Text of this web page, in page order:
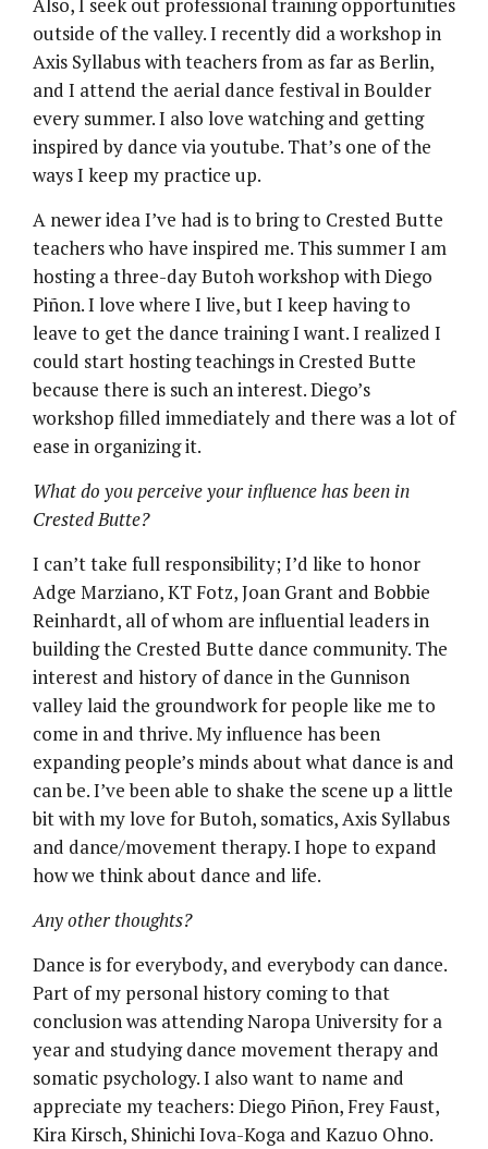
outside of the valley. I recently did a workshop in
Axis Syllabus with teachers from as far as Berlin,
and I attend the aerial dance festival in Boulder
every summer. I also love watching and getting
inspired by dance via youtube. That’s one of the
ways I keep my practice up.
A newer idea I’ve had is to bring to Crested Butte
teachers who have inspired me. This summer I am
hosting a three-day Butoh workshop with Diego
Piñon. I love where I live, but I keep having to
leave to get the dance training I want. I realized I
could start hosting teachings in Crested Butte
because there is such an interest. Diego’s
workshop filled immediately and there was a lot of
ease in organizing it.
What do you perceive your influence has been in
Crested Butte?
I can’t take full responsibility; I’d like to honor
Adge Marziano, KT Fotz, Joan Grant and Bobbie
Reinhardt, all of whom are influential leaders in
building the Crested Butte dance community. The
interest and history of dance in the Gunnison
valley laid the groundwork for people like me to
come in and thrive. My influence has been
expanding people’s minds about what dance is and
can be. I’ve been able to shake the scene up a little
bit with my love for Butoh, somatics, Axis Syllabus
and dance/movement therapy. I hope to expand
how we think about dance and life.
Any other thoughts?
Dance is for everybody, and everybody can dance.
Part of my personal history coming to that
conclusion was attending Naropa University for a
year and studying dance movement therapy and
somatic psychology. I also want to name and
appreciate my teachers: Diego Piñon, Frey Faust,
Kira Kirsch, Shinichi Iova-Koga and Kazuo Ohno.